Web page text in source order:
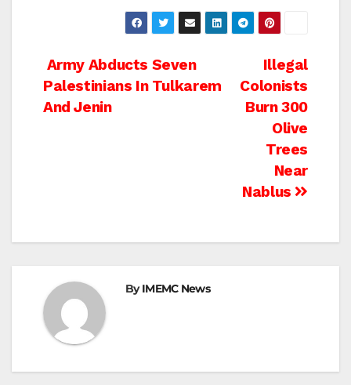
Post
navigation
Illegal
Colonists
Burn 300
Olive
Trees
Near
Nablus
Army Abducts Seven
Palestinians In Tulkarem
And Jenin
ByIMEMC News